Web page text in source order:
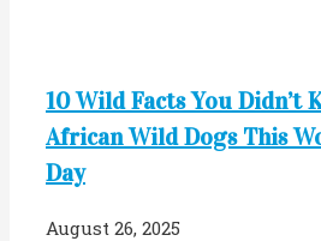
10 Wild Facts You Didn’t
African Wild Dogs This
Day
August 26, 2025